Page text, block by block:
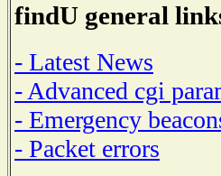
findU general
- Latest News
- Advanced cgi
- Emergency
- Packet errors